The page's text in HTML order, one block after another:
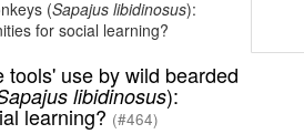
(Sapajus libidinosus):
for social learning?
use by wild bearded
libidinosus):
learning? (#464)